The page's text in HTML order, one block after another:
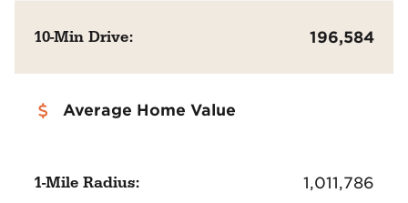
10-Min Drive: 196,584
Average Home Value
1-Mile Radius: 1,011,786